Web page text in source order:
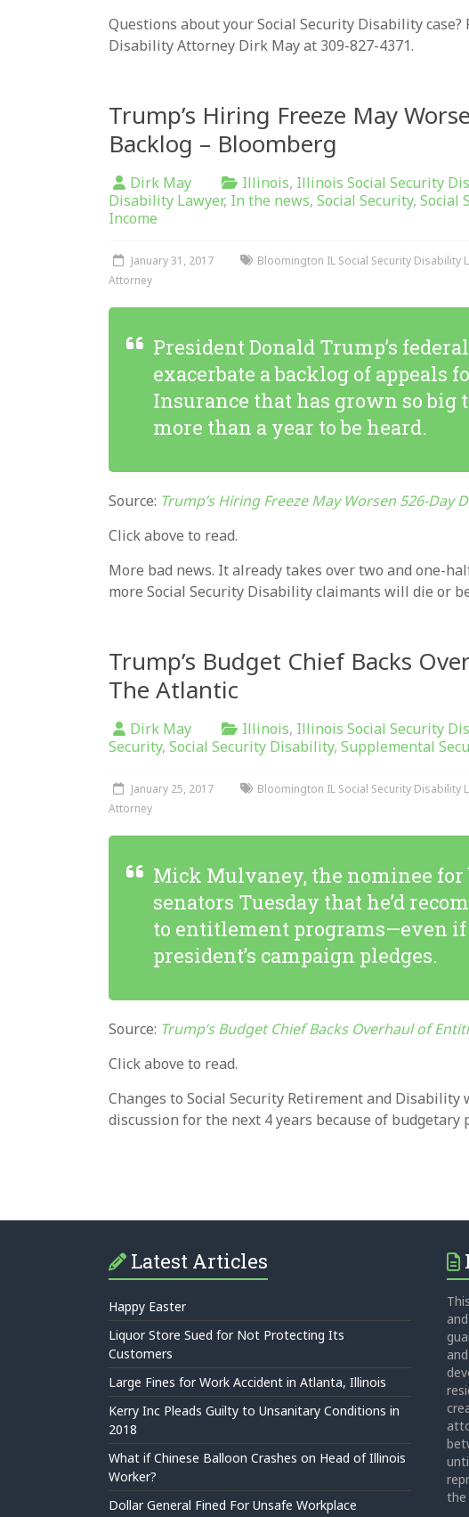
Questions about your Social Security Disability
Disability Attorney Dirk May at 309-827-4371.
Trump’s Hiring Freeze May
Backlog – Bloomberg
Dirk May Illinois, Illinois Social Security
Disability Lawyer, In the news, Social Security, Social
Income
January 31, 2017 Bloomington IL Social Security Disability
Attorney
President Donald Trump’s
exacerbate a backlog of appeals
Insurance that has grown so big
more than a year to be heard.
Source: Trump’s Hiring Freeze May Worsen 526-Day
Click above to read.
More bad news. It already takes over two and one-
more Social Security Disability claimants will die or
Trump’s Budget Chief Backs
The Atlantic
Dirk May Illinois, Illinois Social Security
Security, Social Security Disability, Supplemental
January 25, 2017 Bloomington IL Social Security Disability
Attorney
Mick Mulvaney, the nominee for
senators Tuesday that he’d
to entitlement programs—even
president’s campaign pledges.
Source: Trump’s Budget Chief Backs Overhaul of
Click above to read.
Changes to Social Security Retirement and
discussion for the next 4 years because of budgetary
Latest Articles
Happy Easter
Liquor Store Sued for Not Protecting Its
Customers
Large Fines for Work Accident in Atlanta, Illinois
Kerry Inc Pleads Guilty to Unsanitary Conditions in
2018
What if Chinese Balloon Crashes on Head of Illinois
Worker?
Dollar General Fined For Unsafe Workplace
the